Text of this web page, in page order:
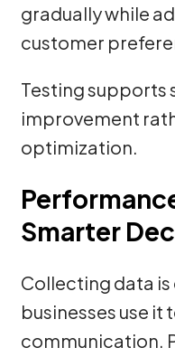
gradually while
customer
Testing supports
improvement
optimization.
Smarter
Collecting data is
businesses use it
communication.